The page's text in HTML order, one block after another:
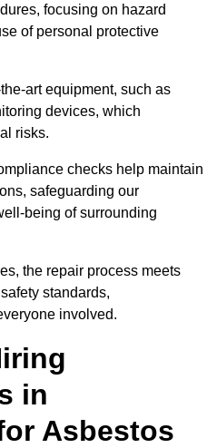
focusing on hazard
of personal protective
art equipment, such as
devices, which
risks.
checks help maintain
safeguarding our
being of surrounding
the repair process meets
standards,
involved.
in
Asbestos